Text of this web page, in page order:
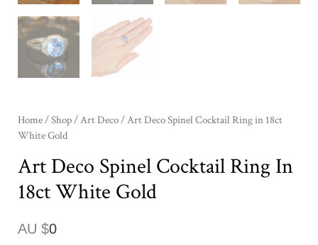
Home/Shop/Art Deco/ Art Deco Spinel Cocktail Ring in 18ct
White Gold
Art Deco Spinel Cocktail Ring In
18ct White Gold
AU $0